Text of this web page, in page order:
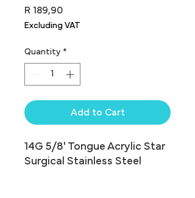
R 189,90Price
Excluding VAT
Quantity *
Add to Cart
14G 5/8' Tongue Acrylic Star
Surgical Stainless Steel